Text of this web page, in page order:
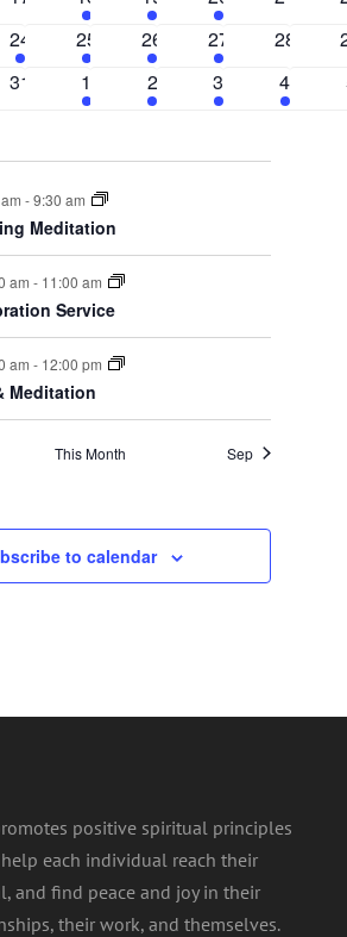
events
events
event
1
event
24
3
events
25
1
event
26
1
event
27
0
28
0
31
3
events
1
2
events
2
1
event
3
1
event
4
-9:30 am
Meditation
am - 11:00 am
Service
am - 12:00 pm
Meditation
This Month Sep
to calendar
positive spiritual principles
each individual reach their
and find peace and joy in their
their work, and themselves.